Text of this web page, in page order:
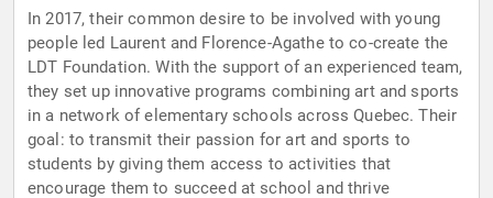
In 2017, their common desire to be involved with young
people led Laurent and Florence-Agathe to co-create the
LDT Foundation. With the support of an experienced team,
they set up innovative programs combining art and sports
in a network of elementary schools across Quebec. Their
goal: to transmit their passion for art and sports to
students by giving them access to activities that
encourage them to succeed at school and thrive